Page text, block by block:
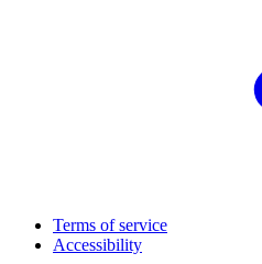
Terms of service
Accessibility